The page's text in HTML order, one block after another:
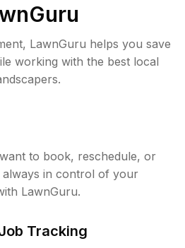
LawnGuru helps you save
working with the best local
to book, reschedule, or
always in control of your
LawnGuru.
Tracking